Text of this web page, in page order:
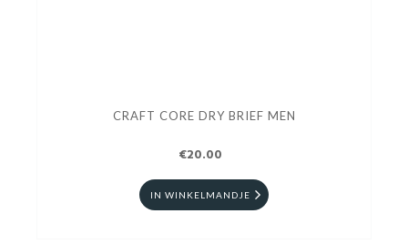
CRAFT CORE DRY BRIEF MEN
€20.00
IN WINKELMANDJE